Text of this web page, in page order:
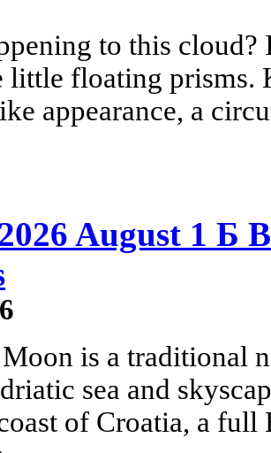
to this
little floating prisms.
appearance, a
August 1 Б
is a traditional
sea and
of Croatia, a